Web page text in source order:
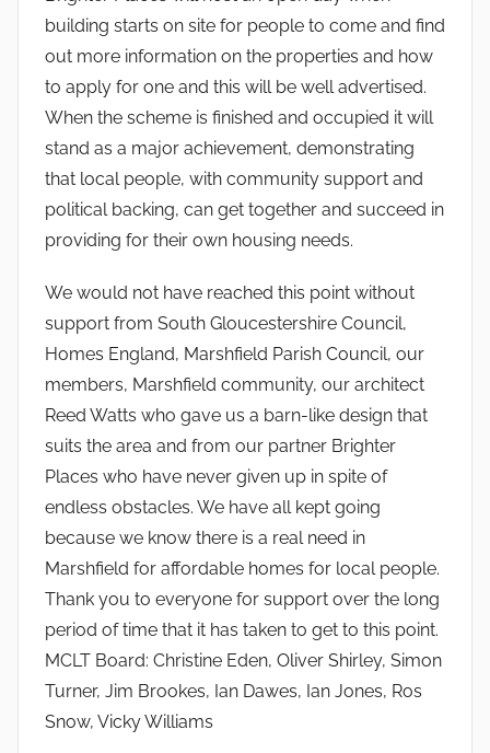
building starts on site for people to come and find
out more information on the properties and how
to apply for one and this will be well advertised.
When the scheme is finished and occupied it will
stand as a major achievement, demonstrating
that local people, with community support and
political backing, can get together and succeed in
providing for their own housing needs.
We would not have reached this point without
support from South Gloucestershire Council,
Homes England, Marshfield Parish Council, our
members, Marshfield community, our architect
Reed Watts who gave us a barn-like design that
suits the area and from our partner Brighter
Places who have never given up in spite of
endless obstacles. We have all kept going
because we know there is a real need in
Marshfield for affordable homes for local people.
Thank you to everyone for support over the long
period of time that it has taken to get to this point.
MCLT Board: Christine Eden, Oliver Shirley, Simon
Turner, Jim Brookes, Ian Dawes, Ian Jones, Ros
Snow, Vicky Williams